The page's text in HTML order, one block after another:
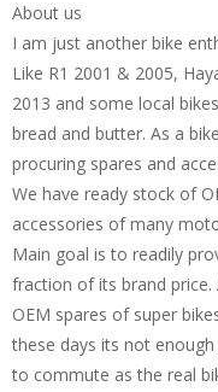
About us
I am just another bike
Like R1 2001 & 2005,
2013 and some local
bread and butter. As a
procuring spares and
We have ready stock of
accessories of many
Main goal is to readily
fraction of its brand
OEM spares of super
these days its not
to commute as the real